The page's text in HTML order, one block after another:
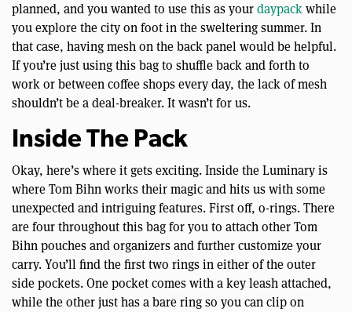
planned, and you wanted to use this as yourdaypackwhile
you explore the city on foot in the sweltering summer. In
that case, having mesh on the back panel would be helpful.
If you’re just using this bag to shuffle back and forth to
work or between coffee shops every day, the lack of mesh
shouldn’t be a deal-breaker. It wasn’t for us.
Inside The Pack
Okay, here’s where it gets exciting. Inside the Luminary is
where Tom Bihn works their magic and hits us with some
unexpected and intriguing features. First off, o-rings. There
are four throughout this bag for you to attach other Tom
Bihn pouches and organizers and further customize your
carry. You’ll find the first two rings in either of the outer
side pockets. One pocket comes with a key leash attached,
while the other just has a bare ring so you can clip on